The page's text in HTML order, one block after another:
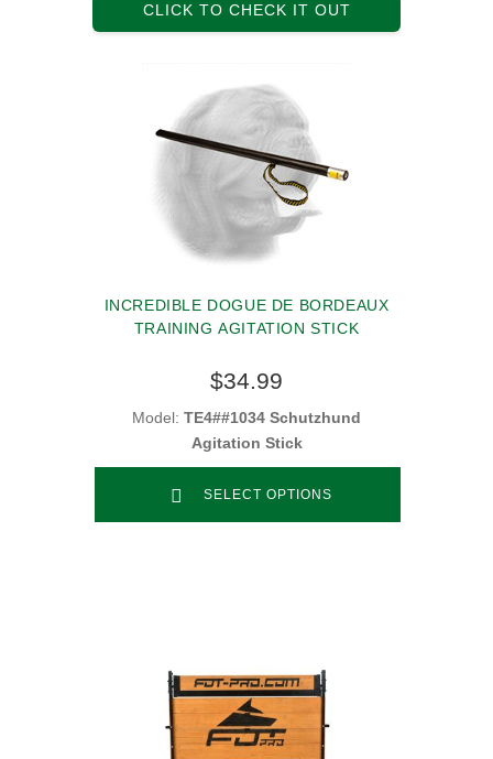
CLICK TO CHECK IT OUT
INCREDIBLE DOGUE DE BORDEAUX
TRAINING AGITATION STICK
$34.99
Model: TE4##1034 Schutzhund
Agitation Stick
SELECT OPTIONS